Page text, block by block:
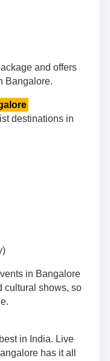
and offers
Bangalore.
destinations in
in Bangalore
cultural shows, so
in India. Live
has it all